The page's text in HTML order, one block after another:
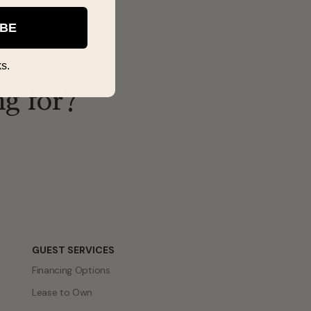
for?
GUEST SERVICES
Financing Options
Lease to Own